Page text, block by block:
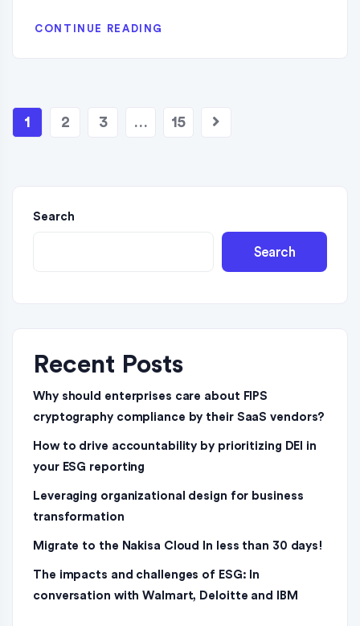
CONTINUE READING
1 2 3 … 15
Search
Search
Recent Posts
Why should enterprises care about FIPS
cryptography compliance by their SaaS vendors?
How to drive accountability by prioritizing DEI in
your ESG reporting
Leveraging organizational design for business
transformation
Migrate to the Nakisa Cloud ln less than 30 days!
The impacts and challenges of ESG: In
conversation with Walmart, Deloitte and IBM